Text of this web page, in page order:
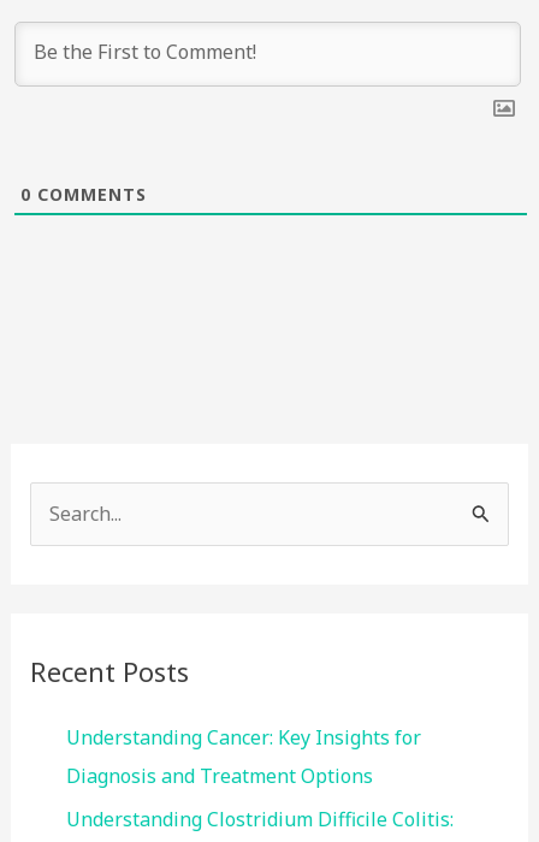
0 COMMENTS
e
Recent Posts
Understanding Cancer: Key Insights for
Diagnosis and Treatment Options
Understanding Clostridium Difficile Colitis: